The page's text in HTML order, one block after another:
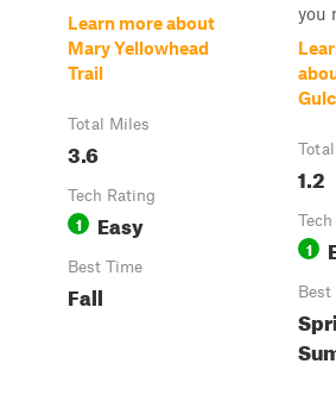
Learn more about
Mary Yellowhead
Trail
Total Miles
3.6
Tech Rating
1 Easy
Best Time
Fall
you
1.2
1
Best